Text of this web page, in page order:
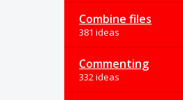
Combine files
381 ideas
Commenting
332 ideas